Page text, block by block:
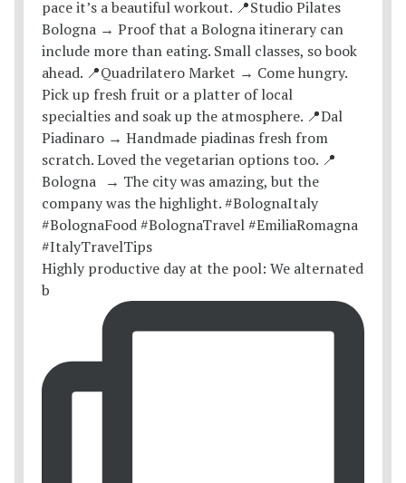
Highly productive day at the pool: We alternated
b